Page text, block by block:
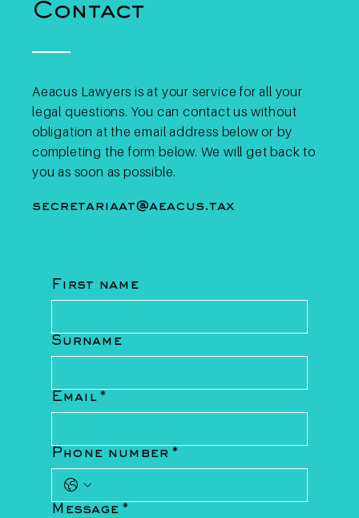
was
of a
withdrew its MiCA licence application in
intends to submit a new application in
another EU jurisdiction, but at present it
does not hold a MiCA licence. For
European users, this means tha
Contact
Aeacus Lawyers is at your service for all your
legal questions. You can contact us without
obligation at the email address below or by
completing the form below. We will get back to
you as soon as possible.
secretariaat@aeacus.tax
First name
Surname
Email *
Phone number *
Message *